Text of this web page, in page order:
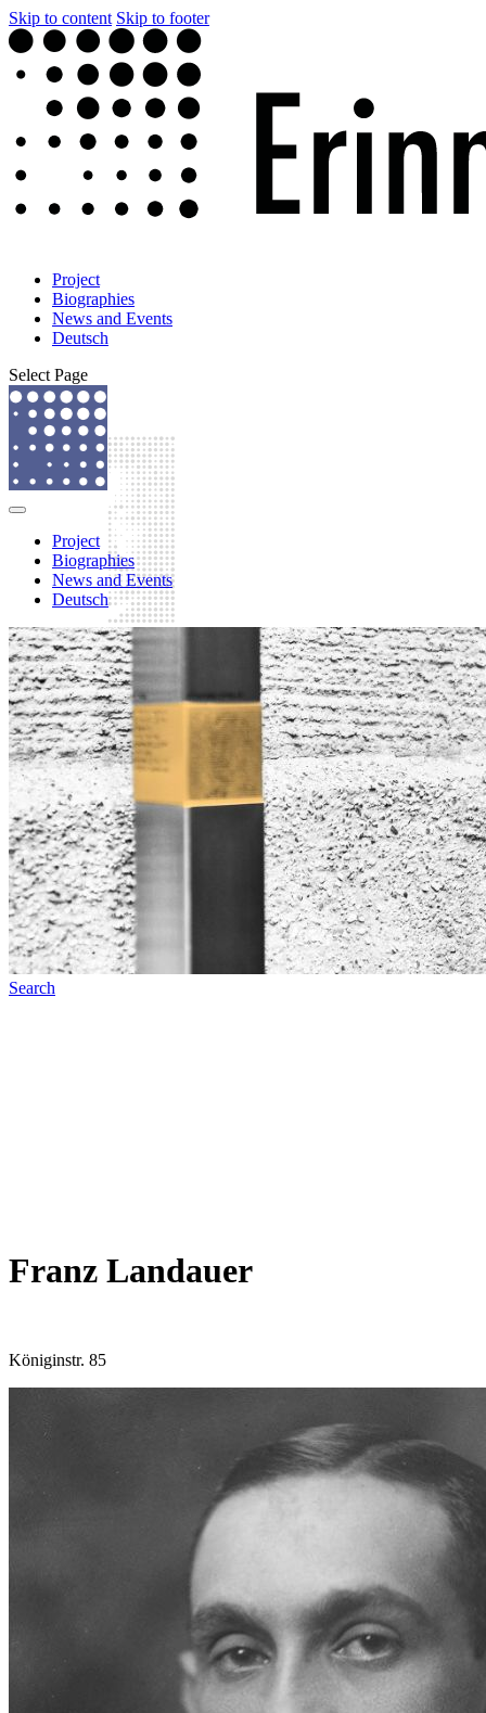
Skip to content Skip to footer
Project
Biographies
News and Events
Deutsch
Select Page
Project
Biographies
News and Events
Deutsch
Search
Franz Landauer
Königinstr. 85